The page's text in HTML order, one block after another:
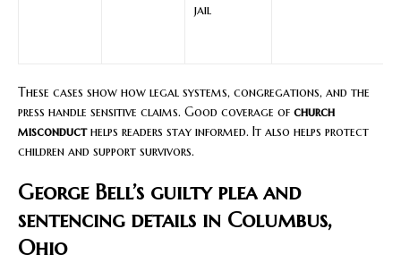
jail
These cases show how legal systems, congregations, and the
press handle sensitive claims. Good coverage of church
misconducthelps readers stay informed. It also helps protect
children and support survivors.
George Bell’s guilty plea and
sentencing details in Columbus,
Ohio